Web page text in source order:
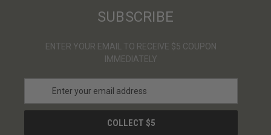
SUBSCRIBE
ENTER YOUR EMAIL TO RECEIVE $5 COUPON
IMMEDIATELY
a